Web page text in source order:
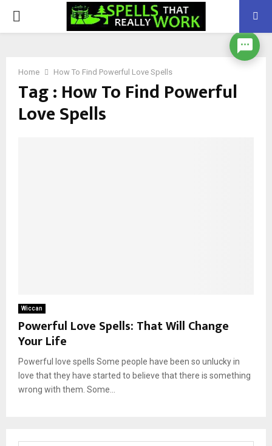
PRIMARY
Home How To Find Powerful Love Spells
Tag : How To Find Powerful
Love Spells
Wiccan
Powerful Love Spells: That Will Change
Your Life
Powerful love spells Some people have been so unlucky in
love that they have started to believe that there is something
wrong with them. Some...